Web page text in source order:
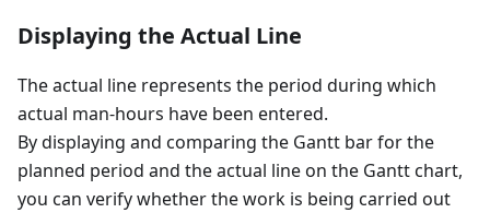
Displaying the Actual Line
The actual line represents the period during which
actual man-hours have been entered.
By displaying and comparing the Gantt bar for the
planned period and the actual line on the Gantt chart,
you can verify whether the work is being carried out